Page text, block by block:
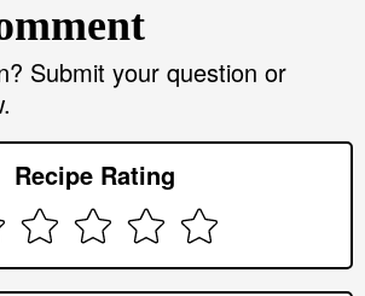
Submit your question or
Recipe Rating